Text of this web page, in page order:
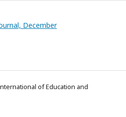
December
of Education and